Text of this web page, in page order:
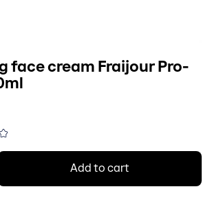
face cream Fraijour Pro-
Add to cart